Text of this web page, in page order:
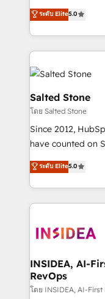
partnerships, we
revenue maturity
grows.
experienced and
Partner. 🚀 With 2,750+ HubSpot projects delivered
and 370+
we de-risk
accelerate ROI
multi-region
we turn
scale. 🏆 HubSpot’s CEO called us “the partner of the
future.” Others
measurable
ระดับ Elite5.0
Salted Stone
โดย Salted Stone
Since 2012,
have counted on
management,
solutions that
transform brand experiences
service creative
winning design to
marketing
fuel long-term success We connect
customer lifecycle
ระดับ Elite5.0
INSIDEA, AI-
RevOps
โดย INSIDEA, AI-First